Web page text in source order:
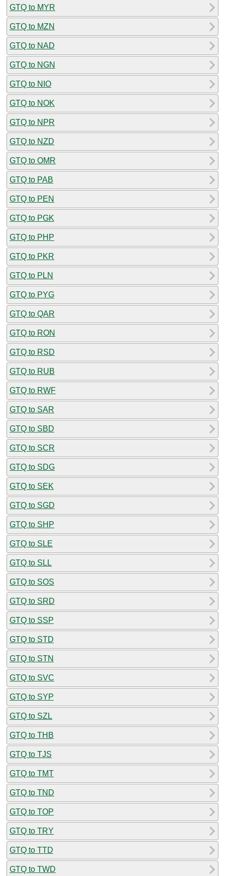
GTQ to MYR
GTQ to MZN
GTQ to NAD
GTQ to NGN
GTQ to NIO
GTQ to NOK
GTQ to NPR
GTQ to NZD
GTQ to OMR
GTQ to PAB
GTQ to PEN
GTQ to PGK
GTQ to PHP
GTQ to PKR
GTQ to PLN
GTQ to PYG
GTQ to QAR
GTQ to RON
GTQ to RSD
GTQ to RUB
GTQ to RWF
GTQ to SAR
GTQ to SBD
GTQ to SCR
GTQ to SDG
GTQ to SEK
GTQ to SGD
GTQ to SHP
GTQ to SLE
GTQ to SLL
GTQ to SOS
GTQ to SRD
GTQ to SSP
GTQ to STD
GTQ to STN
GTQ to SVC
GTQ to SYP
GTQ to SZL
GTQ to THB
GTQ to TJS
GTQ to TMT
GTQ to TND
GTQ to TOP
GTQ to TRY
GTQ to TTD
GTQ to TWD